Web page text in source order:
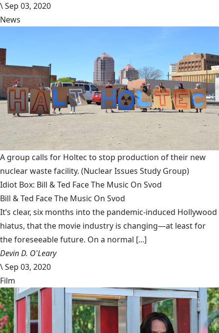
\Sep 03, 2020
News
A group calls for Holtec to stop production of their new
nuclear waste facility. (Nuclear Issues Study Group)
Idiot Box: Bill & Ted Face The Music On Svod
Bill & Ted Face The Music On Svod
It’s clear, six months into the pandemic-induced Hollywood
hiatus, that the movie industry is changing—at least for
the foreseeable future. On a normal [...]
Devin D. O'Leary
\Sep 03, 2020
Film